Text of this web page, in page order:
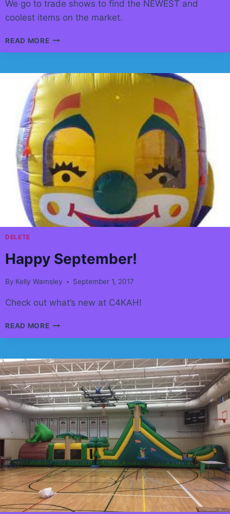
We go to trade shows to find the NEWEST and
coolest items on the market.
READ MOREDO
WHY
CARNIVALS
FOR
KIDS
HAS
THE
COOLEST
STUFF??
DELETE
Happy September!
By Kelly Wamsley September 1, 2017
Check out what’s new at C4KAH!
READ MOREHAPPY